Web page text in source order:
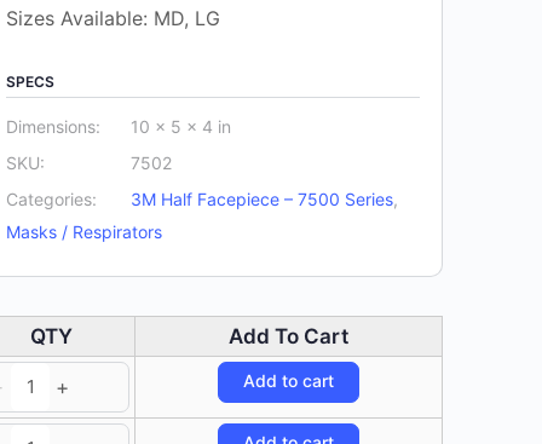
Sizes Available: MD, LG
SPECS
Dimensions:
10 × 5 × 4 in
SKU:
7502
Categories:
3M Half Facepiece – 7500 Series,
Masks / Respirators
QTY
Add To Cart
Halfpiece
Respirator
+ Add to cart